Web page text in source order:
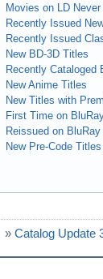
Movies on LD
Recently Issued
Recently Issued
New BD-3D Titles
Recently Cataloged
New Anime Titles
New Titles with
First Time on
Reissued on
New Pre-Code
» Catalog Update